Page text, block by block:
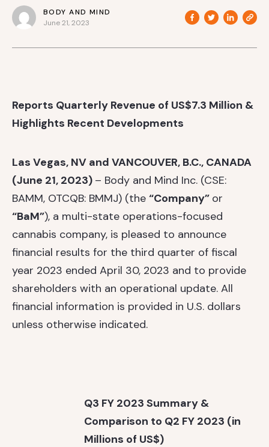
BODY AND MIND
June 21, 2023
Reports Quarterly Revenue of US$7.3 Million &
Highlights Recent Developments
Las Vegas, NV and VANCOUVER, B.C., CANADA
(June 21, 2023) – Body and Mind Inc. (CSE:
BAMM, OTCQB: BMMJ) (the “Company” or
“BaM”), a multi-state operations-focused
cannabis company, is pleased to announce
financial results for the third quarter of fiscal
year 2023 ended April 30, 2023 and to provide
shareholders with an operational update. All
financial information is provided in U.S. dollars
unless otherwise indicated.
Q3 FY 2023 Summary &
Comparison to Q2 FY 2023 (in
Millions of US$)